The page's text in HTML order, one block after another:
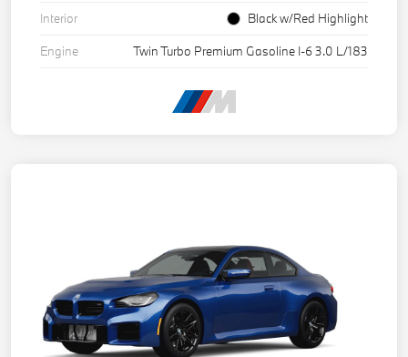
Interior
Black w/Red Highlight
Engine
Twin Turbo Premium Gasoline I-6 3.0 L/183